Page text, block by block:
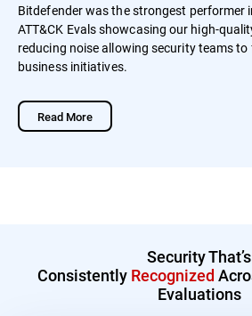
Bitdefender was the strongest performer
ATT&CK Evals showcasing our high-
reducing noise allowing security teams
business initiatives.
Read More
Security That’s
Consistently Recognized
Evaluations